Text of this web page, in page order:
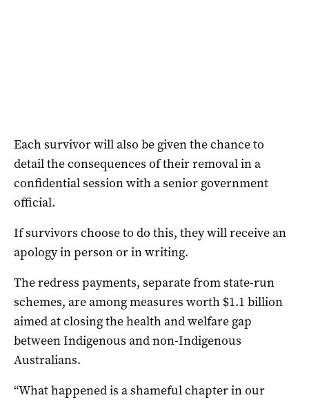
Each survivor will also be given the chance to
detail the consequences of their removal in a
confidential session with a senior government
official.
If survivors choose to do this, they will receive an
apology in person or in writing.
The redress payments, separate from state-run
schemes, are among measures worth $1.1 billion
aimed at closing the health and welfare gap
between Indigenous and non-Indigenous
Australians.
“What happened is a shameful chapter in our